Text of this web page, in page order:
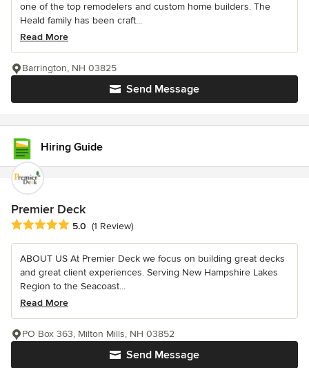
one of the top remodelers and custom home builders. The
Heald family has been craft...
Read More
Send Message
Barrington, NH 03825
Hiring Guide
Premier Deck
Average rating: 5 out of 5 stars
5.0 (1 Review)
ABOUT US At Premier Deck we focus on building great decks
and great client experiences. Serving New Hampshire Lakes
Region to the Seacoast...
Read More
Send Message
PO Box 363, Milton Mills, NH 03852